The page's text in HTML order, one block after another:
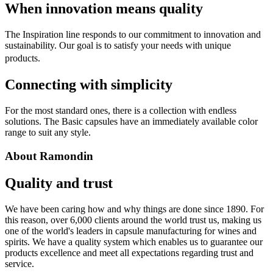
When innovation means quality
The Inspiration line responds to our commitment to innovation and
sustainability. Our goal is to satisfy your needs with unique
products.
Connecting with simplicity
For the most standard ones, there is a collection with endless
solutions. The Basic capsules have an immediately available color
range to suit any style.
About Ramondin
Quality and trust
We have been caring how and why things are done since 1890. For
this reason, over 6,000 clients around the world trust us, making us
one of the world's leaders in capsule manufacturing for wines and
spirits. We have a quality system which enables us to guarantee our
products excellence and meet all expectations regarding trust and
service.